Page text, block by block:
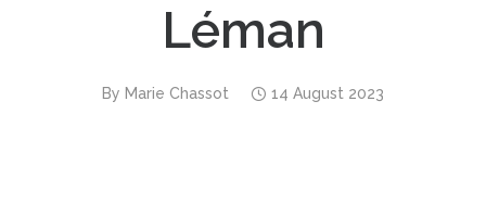
Léman
By Marie Chassot 14 August 2023